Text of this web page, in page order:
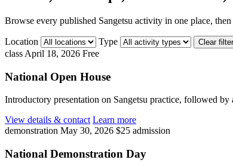
Browse every published Sangetsu activity in one place,
Location Type Clear
class April 18, 2026 Free
National Open House
Introductory presentation on Sangetsu practice, followed
View details & contact Learn more
demonstration May 30, 2026 $25 admission
National Demonstration Day